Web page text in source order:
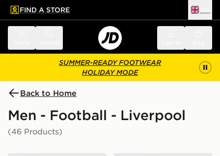
main content
Skip footer
FIND A STORE
SUMMER-READY FOOTWEAR
HOLIDAY MODE
Back to Home
Men - Football - Liverpool
(46 Products)